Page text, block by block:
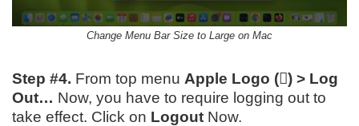
Change Menu Bar Size to Large on Mac
Step #4. From top menu Apple Logo () > Log
Out… Now, you have to require logging out to
take effect. Click on Logout Now.